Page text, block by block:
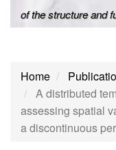
of the structure and
Home
A distributed
assessing spatial
a discontinuous